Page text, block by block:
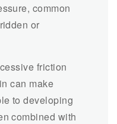
common
or
friction
can make
to developing
combined with